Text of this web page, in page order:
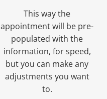
This way the
appointment will be pre-
populated with the
information, for speed,
but you can make any
adjustments you want
to.